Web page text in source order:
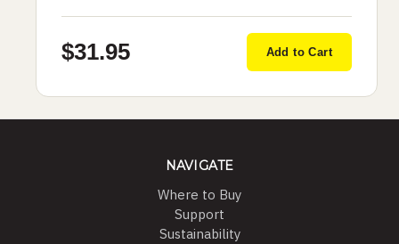
$31.95 Add to Cart
NAVIGATE
Where to Buy
Support
Sustainability